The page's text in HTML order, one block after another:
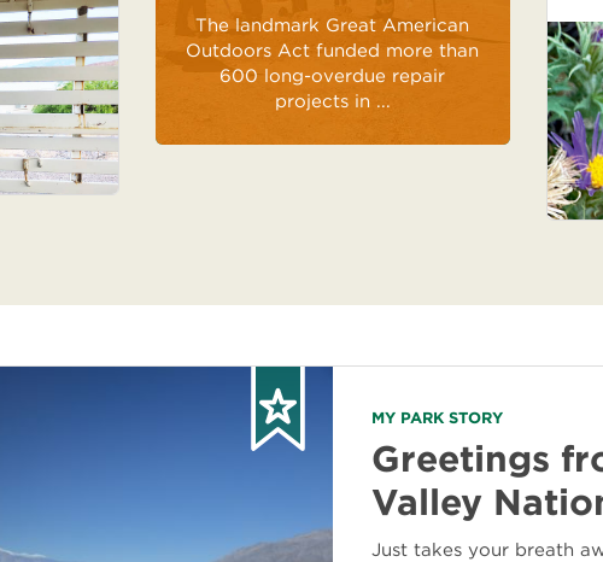
The landmark Great American
Outdoors Act funded more than
600 long-overdue repair
projects in ...
MY PARK STORY
Greetings
Valley
Just takes your breath